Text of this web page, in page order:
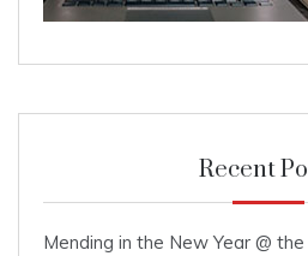
Recent
Mending in the New Year @